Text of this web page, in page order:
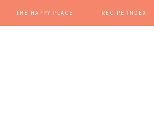
THE HAPPY PLACE RECIPE INDEX